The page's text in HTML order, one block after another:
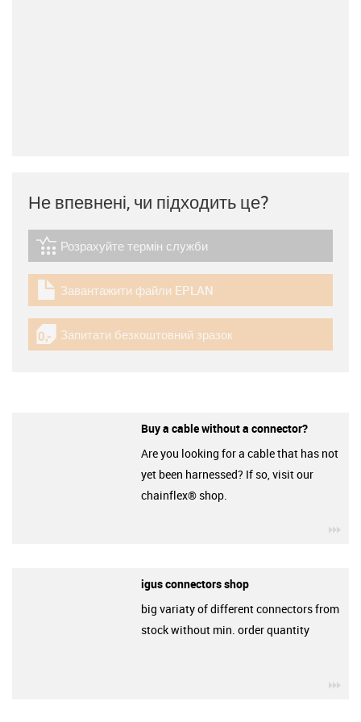
Не впевнені, чи підходить це?
igus-icon-lebensdauerrechner
Розрахуйте термін служби
igus-icon-download-plan
Завантажити файли EPLAN
igus-icon-gratismuster
Запитати безкоштовний зразок
Buy a cable without a connector?
Are you looking for a cable that has not
yet been harnessed? If so, visit our
chainflex® shop.
igus connectors shop
big variaty of different connectors from
stock without min. order quantity